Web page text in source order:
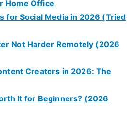
Home Office
for Social Media in 2026 (Tried
Not Harder Remotely (2026
Creators in 2026: The
It for Beginners? (2026